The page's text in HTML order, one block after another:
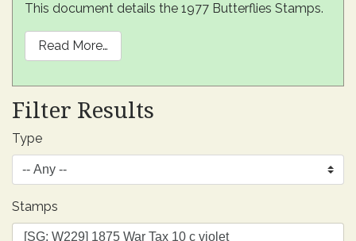
This document details the 1977 Butterflies Stamps.
Read More…
Filter Results
Type
Stamps